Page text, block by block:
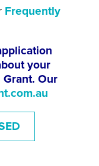
Frequently
your
Our